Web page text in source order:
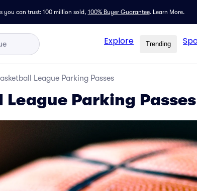
you can trust: 100 million sold, 100% Buyer Guarantee. Learn More.
Explore Trending
League Parking Passes
League Parking Passes